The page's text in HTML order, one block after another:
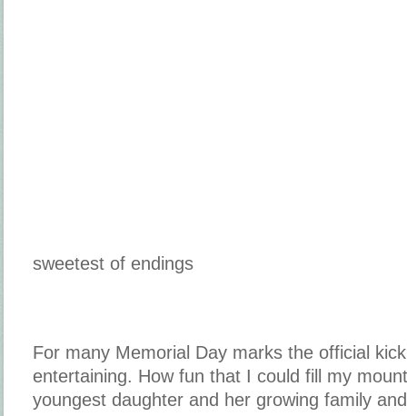
sweetest of endings
For many Memorial Day marks the official
entertaining. How fun that I could fill my
youngest daughter and her growing family